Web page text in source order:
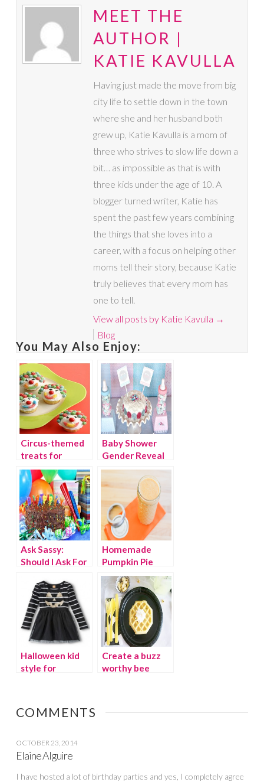
MEET THE
AUTHOR |
KATIE KAVULLA
Having just made the move from big
city life to settle down in the town
where she and her husband both
grew up, Katie Kavulla is a mom of
three who strives to slow life down a
bit… as impossible as that is with
three kids under the age of 10. A
blogger turned writer, Katie has
spent the past few years combining
the things that she loves into a
career, with a focus on helping other
moms tell their story, because Katie
truly believes that every mom has
one to tell.
View all posts by Katie Kavulla →
Blog
You May Also Enjoy:
Circus-themed
treats for
birthday parties
and more
Baby Shower
Gender Reveal
Party Ideas
Ask Sassy:
Should I Ask For
Instead of Gifts
For My Kid’s
Birthday Party?
Homemade
Pumpkin Pie
Coffee Creamer
Recipe
Halloween kid
style for
Create a buzz
worthy bee
COMMENTS
OCTOBER 23, 2014
Elaine Alguire
I have hosted a lot of birthday parties and yes, I completely agree